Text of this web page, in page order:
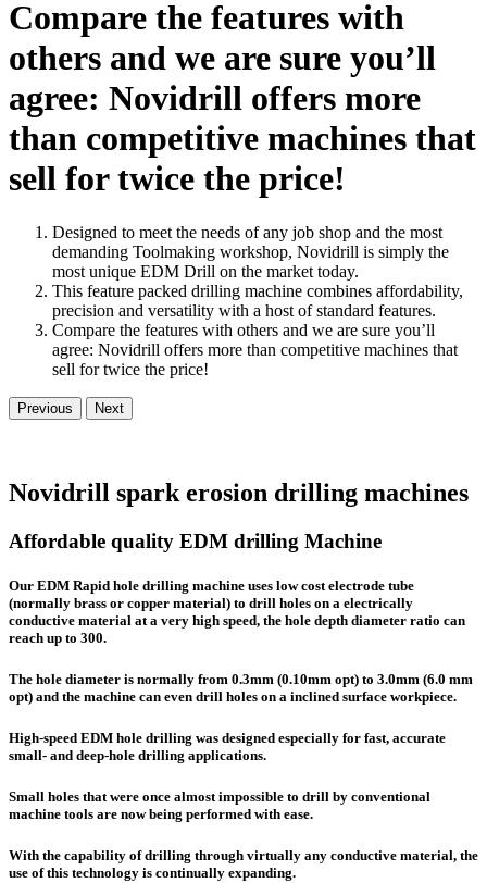
Compare the features with
others and we are sure you’ll
agree: Novidrill offers more
than competitive machines that
sell for twice the price!
Designed to meet the needs of any job shop and the most
demanding Toolmaking workshop, Novidrill is simply the
most unique EDM Drill on the market today.
This feature packed drilling machine combines affordability,
precision and versatility with a host of standard features.
Compare the features with others and we are sure you’ll
agree: Novidrill offers more than competitive machines that
sell for twice the price!
Previous Next
Novidrill spark erosion drilling machines
Affordable quality EDM drilling Machine
Our EDM Rapid hole drilling machine uses low cost electrode tube
(normally brass or copper material) to drill holes on a electrically
conductive material at a very high speed, the hole depth diameter ratio can
reach up to 300.
The hole diameter is normally from 0.3mm (0.10mm opt) to 3.0mm (6.0 mm
opt) and the machine can even drill holes on a inclined surface workpiece.
High-speed EDM hole drilling was designed especially for fast, accurate
small- and deep-hole drilling applications.
Small holes that were once almost impossible to drill by conventional
machine tools are now being performed with ease.
With the capability of drilling through virtually any conductive material, the
use of this technology is continually expanding.